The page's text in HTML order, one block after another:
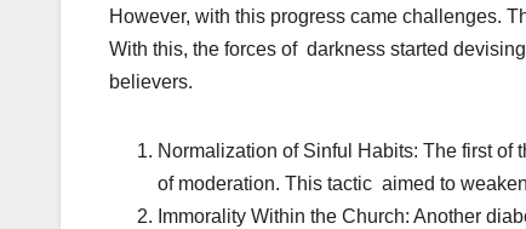
However, with this progress came challenges.
With this, the forces of darkness started
believers.
Normalization of Sinful Habits: The first
of moderation. This tactic aimed to
Immorality Within the Church: Another